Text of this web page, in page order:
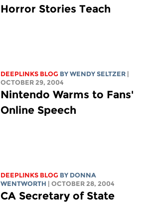
Horror Stories Teach
DEEPLINKS BLOG BY WENDY SELTZER
OCTOBER 29, 2004
Nintendo Warms to Fans'
Online Speech
DEEPLINKS BLOG BY DONNA
WENTWORTH
| OCTOBER 28, 2004
CA Secretary of State